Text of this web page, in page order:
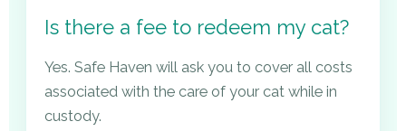
Is there a fee to redeem my cat?
Yes. Safe Haven will ask you to cover all costs
associated with the care of your cat while in
custody.